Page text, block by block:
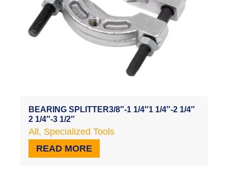
BEARING SPLITTER3/8″-1 1/4″1 1/4″-2 1/4″
2 1/4″-3 1/2″
All, Specialized Tools
READ MORE